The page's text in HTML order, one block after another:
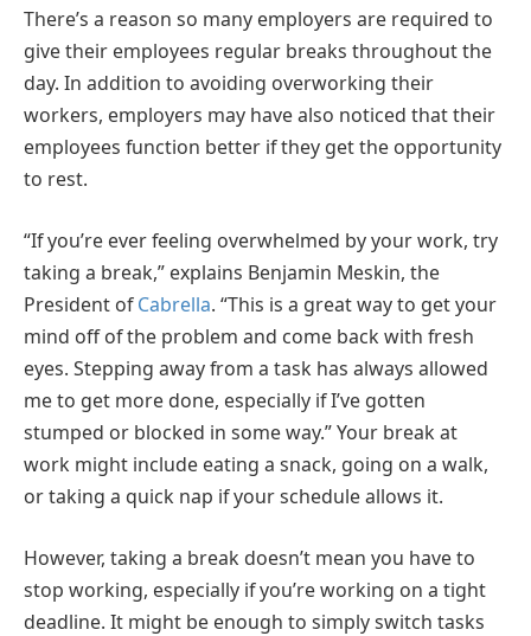
There’s a reason so many employers are required to
give their employees regular breaks throughout the
day. In addition to avoiding overworking their
workers, employers may have also noticed that their
employees function better if they get the opportunity
to rest.
“If you’re ever feeling overwhelmed by your work, try
taking a break,” explains Benjamin Meskin, the
President ofCabrella. “This is a great way to get your
mind off of the problem and come back with fresh
eyes. Stepping away from a task has always allowed
me to get more done, especially if I’ve gotten
stumped or blocked in some way.” Your break at
work might include eating a snack, going on a walk,
or taking a quick nap if your schedule allows it.
However, taking a break doesn’t mean you have to
stop working, especially if you’re working on a tight
deadline. It might be enough to simply switch tasks